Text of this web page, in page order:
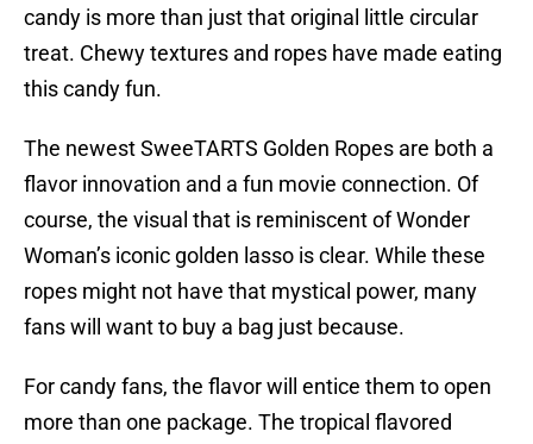
candy is more than just that original little circular
treat. Chewy textures and ropes have made eating
this candy fun.
The newest SweeTARTS Golden Ropes are both a
flavor innovation and a fun movie connection. Of
course, the visual that is reminiscent of Wonder
Woman’s iconic golden lasso is clear. While these
ropes might not have that mystical power, many
fans will want to buy a bag just because.
For candy fans, the flavor will entice them to open
more than one package. The tropical flavored